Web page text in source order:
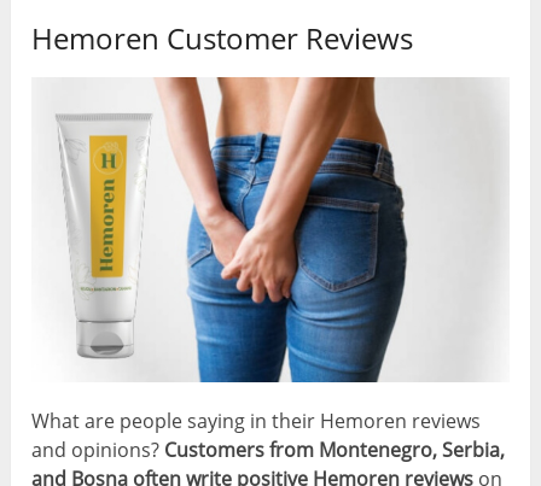
Hemoren Customer Reviews
What are people saying in their Hemoren reviews
and opinions? Customers from Montenegro, Serbia,
and Bosna often write positive Hemoren reviews on